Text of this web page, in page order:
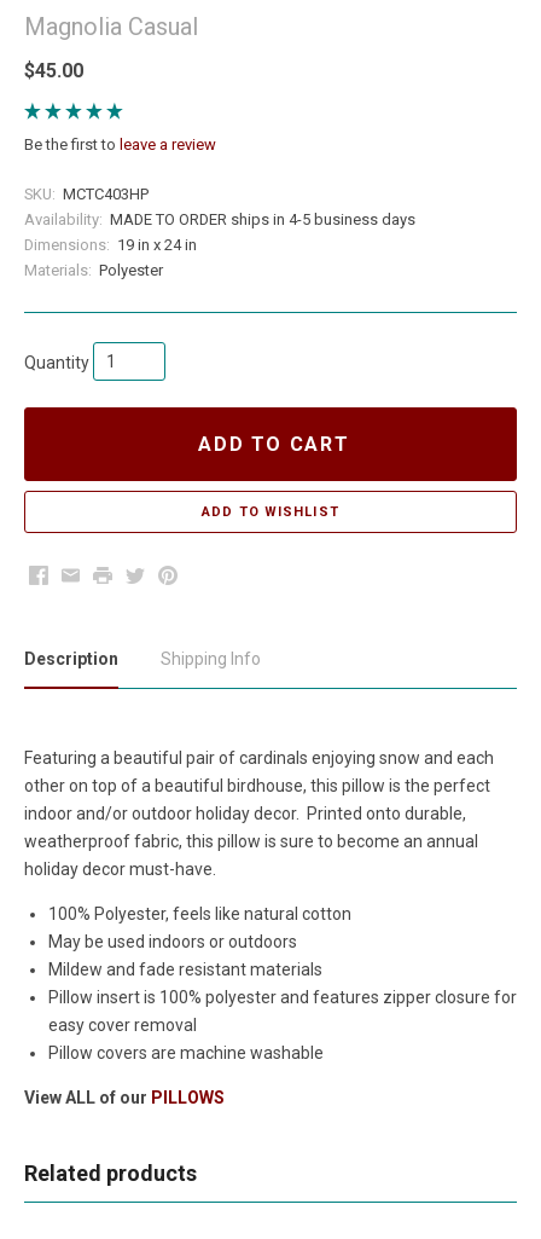
Magnolia Casual
$45.00
Be the first to leave a review
SKU: MCTC403HP
Availability: MADE TO ORDER ships in 4-5 business days
Dimensions: 19 in x 24 in
Materials: Polyester
Quantity
ADD TO CART
Facebook
EmailPrintTwitterPinterest
Description Shipping Info
Featuring a beautiful pair of cardinals enjoying snow and each
other on top of a beautiful birdhouse, this pillow is the perfect
indoor and/or outdoor holiday decor. Printed onto durable,
weatherproof fabric, this pillow is sure to become an annual
holiday decor must-have.
100% Polyester, feels like natural cotton
May be used indoors or outdoors
Mildew and fade resistant materials
Pillow insert is 100% polyester and features zipper closure for
easy cover removal
Pillow covers are machine washable
View ALL of our PILLOWS
Related products